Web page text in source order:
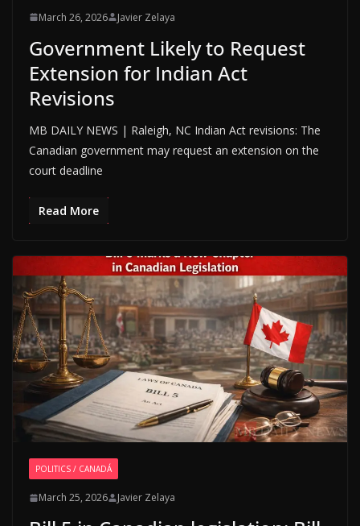
March 26, 2026 Javier Zelaya
Government Likely to Request
Extension for Indian Act
Revisions
MB DAILY NEWS | Raleigh, NC Indian Act revisions: The
Canadian government may request an extension on the
court deadline
Read More
POLITICS / CANADÁ
March 25, 2026 Javier Zelaya